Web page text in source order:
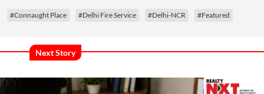
#Connaught Place #Delhi Fire Service #Delhi-NCR #Featured
Next Story